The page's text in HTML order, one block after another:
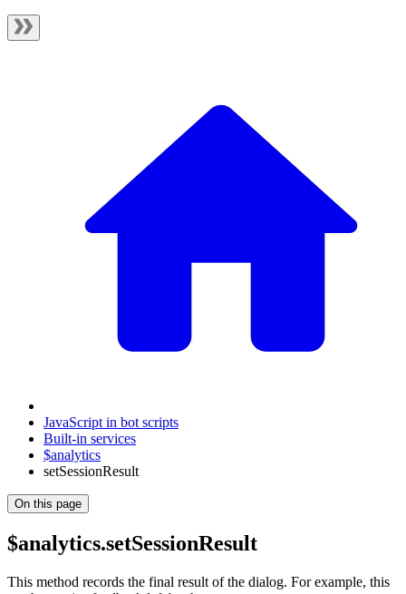
JavaScript in bot scripts
Built-in services
$analytics
setSessionResult
On this page
$analytics.setSessionResult
This method records the final result of the dialog. For example, this